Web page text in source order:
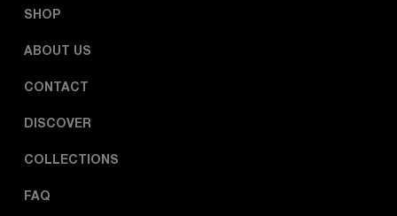
SHOP
ABOUT US
CONTACT
DISCOVER
COLLECTIONS
FAQ